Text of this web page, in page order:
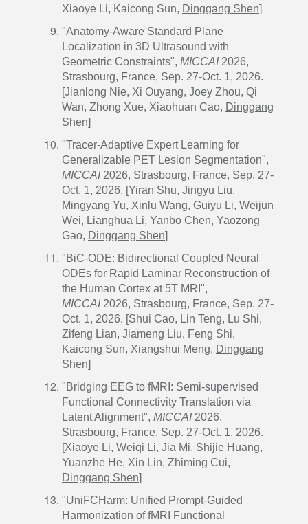
Xiaoye Li, Kaicong Sun, Dinggang Shen]
"Anatomy-Aware Standard Plane
Localization in 3D Ultrasound with
Geometric Constraints", MICCAI2026,
Strasbourg, France, Sep. 27-Oct. 1, 2026.
[Jianlong Nie, Xi Ouyang, Joey Zhou, Qi
Wan, Zhong Xue, Xiaohuan Cao, Dinggang
Shen]
"Tracer-Adaptive Expert Learning for
Generalizable PET Lesion Segmentation",
MICCAI2026, Strasbourg, France, Sep. 27-
Oct. 1, 2026. [Yiran Shu, Jingyu Liu,
Mingyang Yu, Xinlu Wang, Guiyu Li, Weijun
Wei, Lianghua Li, Yanbo Chen, Yaozong
Gao, Dinggang Shen]
"BiC-ODE: Bidirectional Coupled Neural
ODEs for Rapid Laminar Reconstruction of
the Human Cortex at 5T MRI",
MICCAI2026, Strasbourg, France, Sep. 27-
Oct. 1, 2026. [Shui Cao, Lin Teng, Lu Shi,
Zifeng Lian, Jiameng Liu, Feng Shi,
Kaicong Sun, Xiangshui Meng, Dinggang
Shen]
"Bridging EEG to fMRI: Semi-supervised
Functional Connectivity Translation via
Latent Alignment", MICCAI2026,
Strasbourg, France, Sep. 27-Oct. 1, 2026.
[Xiaoye Li, Weiqi Li, Jia Mi, Shijie Huang,
Yuanzhe He, Xin Lin, Zhiming Cui,
Dinggang Shen]
"UniFCHarm: Unified Prompt-Guided
Harmonization of fMRI Functional